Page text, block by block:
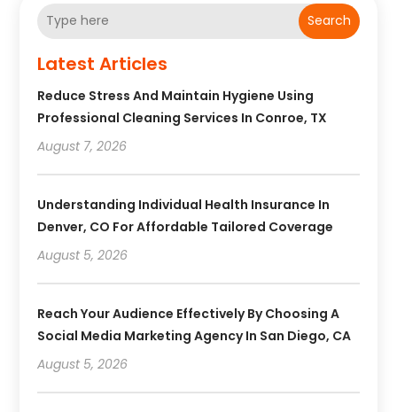
Search
Latest Articles
Reduce Stress And Maintain Hygiene Using
Professional Cleaning Services In Conroe, TX
August 7, 2026
Understanding Individual Health Insurance In
Denver, CO For Affordable Tailored Coverage
August 5, 2026
Reach Your Audience Effectively By Choosing A
Social Media Marketing Agency In San Diego, CA
August 5, 2026